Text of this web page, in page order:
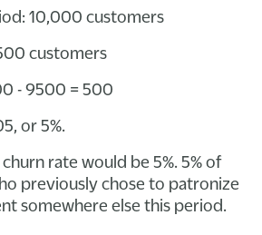
10,000 customers
customers
- 9500 = 500
or 5%.
rate would be 5%. 5% of
previously chose to patronize
somewhere else this period.